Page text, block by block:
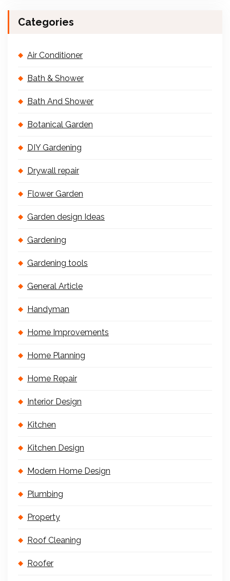
Categories
Air Conditioner
Bath & Shower
Bath And Shower
Botanical Garden
DIY Gardening
Drywall repair
Flower Garden
Garden design Ideas
Gardening
Gardening tools
General Article
Handyman
Home Improvements
Home Planning
Home Repair
Interior Design
Kitchen
Kitchen Design
Modern Home Design
Plumbing
Property
Roof Cleaning
Roofer